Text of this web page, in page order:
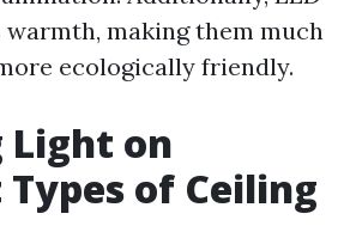
making them much
ecologically friendly.
Light on
of Ceiling